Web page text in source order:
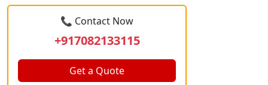
📞 Contact Now
+917082133115
Get a Quote